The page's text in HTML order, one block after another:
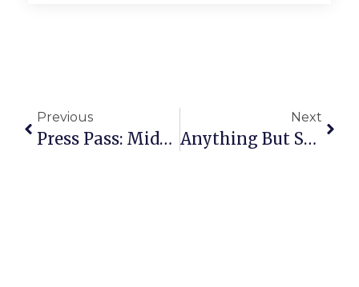
Previous
Press Pass: Middle Distance Runner
Next
Anything But Straight: A Secret For Suckers